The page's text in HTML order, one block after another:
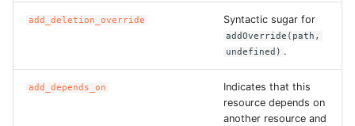
ROS-CDK-ga
add_deletion_override Syntactic sugar for
addOverride(path,
undefined) .
add_depends_on
Indicates that this
resource depends on
another resource and